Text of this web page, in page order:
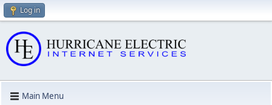
Log in
Main Menu